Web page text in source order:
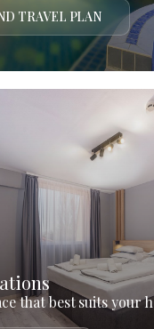
TRAVEL PLAN
that best suits your